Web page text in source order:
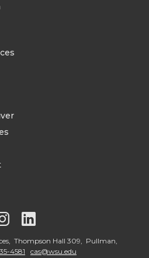
G
o
o
Thompson Hall 309, Pullman,
4581 cas@wsu.edu